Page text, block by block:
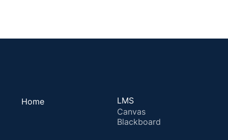
Home
LMS
Canvas
Blackboard